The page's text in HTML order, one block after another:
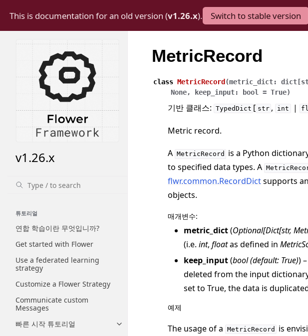
This is documentation for an old version (v1.26.x). Switch to stable version
v1.26.x
튜토리얼
연합 학습이란 무엇입니까?
Get started with Flower
Use a federated learning
strategy
Customize a Flower Strategy
Communicate custom
Messages
빠른 시작 튜토리얼
Toggle navigation of 빠른 시작 튜토리얼
MetricRecord
class MetricRecord (metric_dict: dict [
None, keep_input: bool = True)
기반 클래스: TypedDict [ str , int |
Metric record.
A MetricRecord
is a Python
to specified data types. A
flwr.common.RecordDictsupports
objects.
매개변수:
metric_dict(Optional[Dict[str,
(i.e. int, floatas defined in
keep_input(bool(default: True))
deleted from the input
set to True, the data is
예제
The usage of a MetricRecord
is